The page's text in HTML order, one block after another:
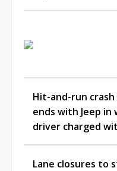
Hit-and-run crash
ends with Jeep in
driver charged
Lane closures to